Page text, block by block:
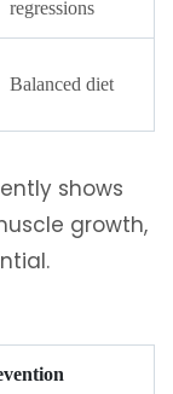
regressions
Balanced diet
shows
growth,